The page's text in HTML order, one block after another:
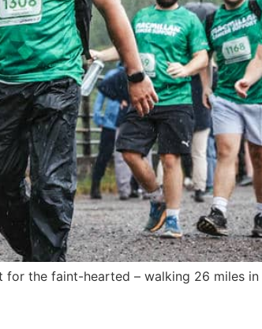
for the faint-hearted – walking 26 miles